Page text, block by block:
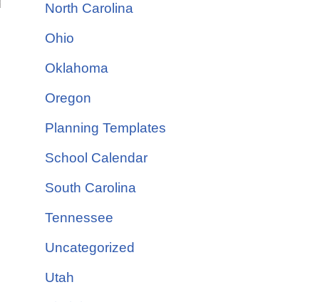
North Carolina
Ohio
Oklahoma
Oregon
Planning Templates
School Calendar
South Carolina
Tennessee
Uncategorized
Utah